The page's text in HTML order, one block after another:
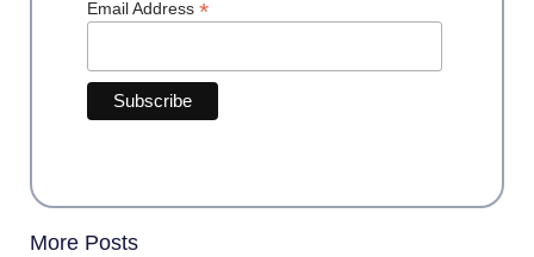
Email Address *
More Posts